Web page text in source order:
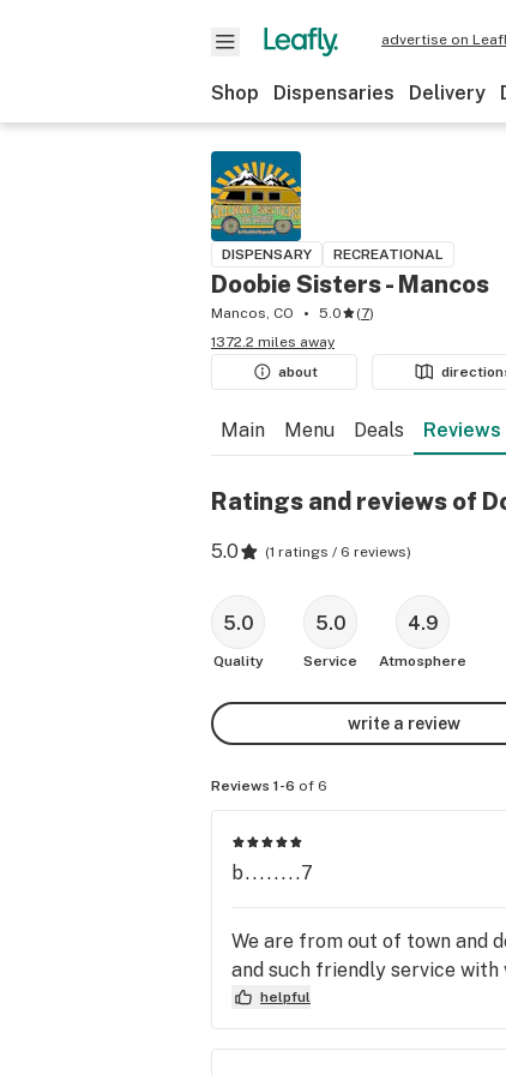
advertise on
Shop Dispensaries Delivery
DISPENSARY RECREATIONAL
Doobie Sisters - Mancos
Mancos, CO 5.0 (7)
1372.2 miles away
about
Main Menu Deals Reviews
Ratings and reviews of
5.0 (1 ratings / 6 reviews)
5.0
Quality
5.0
Service
4.9
Atmosphere
write a review
Reviews 1-6 of 6
b........7
We are from out of town and
and such friendly service
helpful